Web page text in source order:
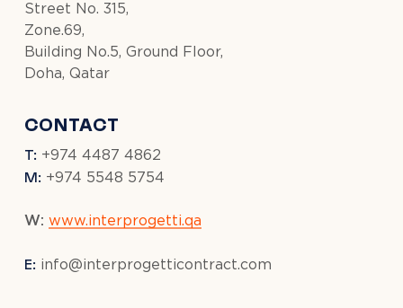
Street No. 315,
Zone.69,
Building No.5, Ground Floor,
Doha, Qatar
CONTACT
T: +974 4487 4862
M: +974 5548 5754
W:www.interprogetti.qa
E: info@interprogetticontract.com